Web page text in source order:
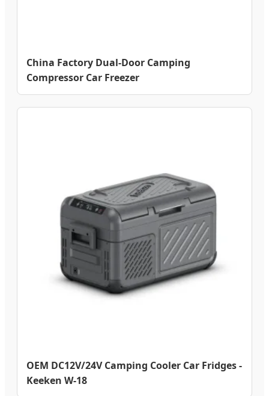
China Factory Dual-Door Camping
Compressor Car Freezer
OEM DC12V/24V Camping Cooler Car Fridges -
Keeken W-18